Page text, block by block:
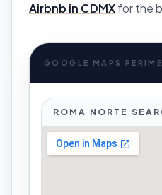
Airbnb in CDMXfor the
GOOGLE MAPS
ROMA NORTE